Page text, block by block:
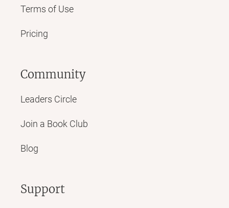
Terms of Use
Pricing
Community
Leaders Circle
Join a Book Club
Blog
Support